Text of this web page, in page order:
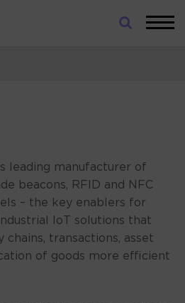
leading manufacturer of
beacons, RFID and NFC
– the key enablers for
IoT solutions that
chains, transactions, asset
of goods more efficient